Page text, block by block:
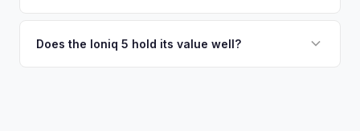
charging in 18 minutes is a major selling point that buyers
Does the Ioniq 5 hold its value well?